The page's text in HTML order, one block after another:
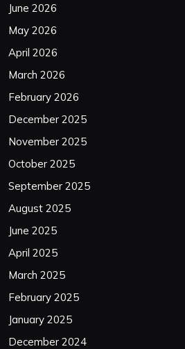
June 2026
May 2026
April 2026
March 2026
February 2026
December 2025
November 2025
October 2025
September 2025
August 2025
June 2025
April 2025
March 2025
February 2025
January 2025
December 2024